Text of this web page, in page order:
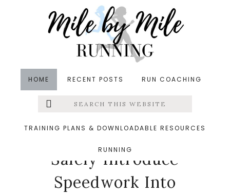
HOME RECENT POSTS RUN COACHING
Menu
Extras
Search
this
TRAINING PLANS & DOWNLOADABLE RESOURCES
RUNNING
Runners' Roundup, Running ,Running Tips
How Runners Can
Safely Introduce
Speedwork Into